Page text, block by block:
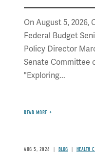
On August 5, 2026,
Federal Budget
Policy Director
Senate Committee
"Exploring...
READ MORE
AUG 5, 2026 BLOG HEALTH